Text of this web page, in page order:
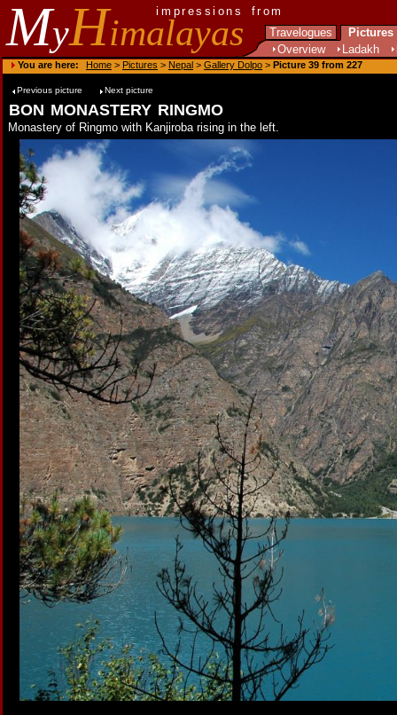
MyHimalayas
impressions from
Travelogues
Pictures
Overview
Ladakh
You are here: Home > Pictures > Nepal > Gallery Dolpo > Picture 39 from 227
Previous picture Next picture
bon monastery ringmo
Monastery of Ringmo with Kanjiroba rising in the left.